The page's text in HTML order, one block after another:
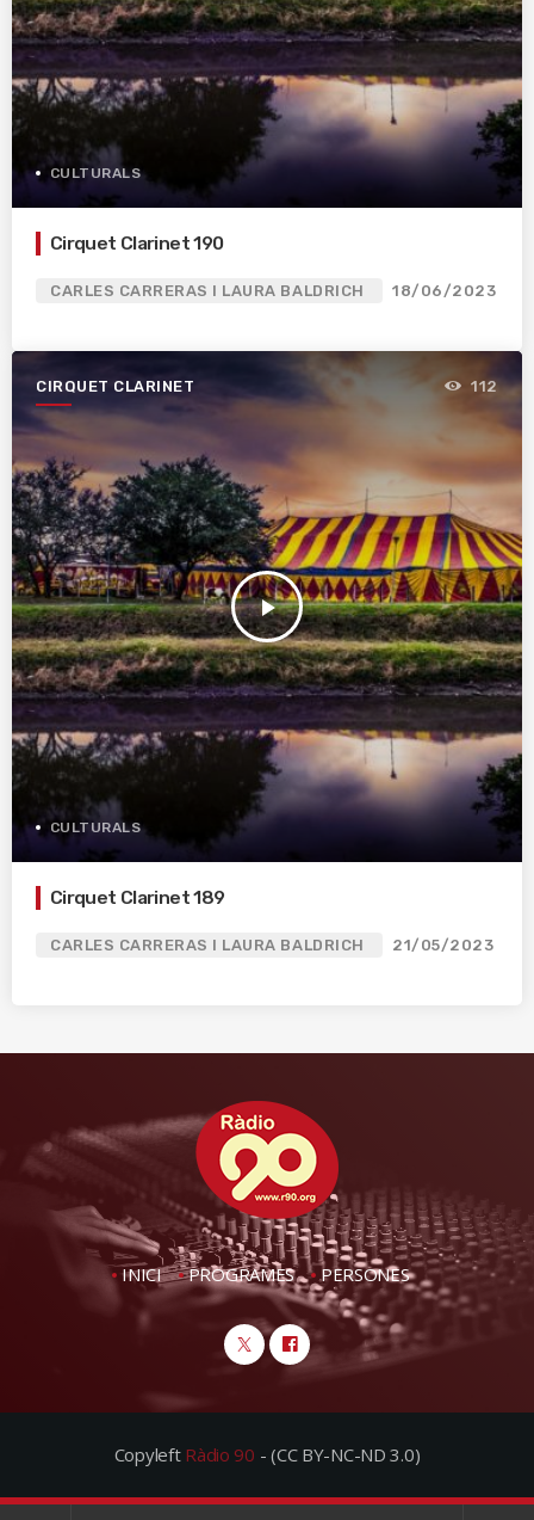
CULTURALS
Cirquet Clarinet 190
CARLES CARRERAS I LAURA BALDRICH 18/06/2023
CIRQUET CLARINET
play_arrow
112
CULTURALS
Cirquet Clarinet 189
CARLES CARRERAS I LAURA BALDRICH 21/05/2023
INICI PROGRAMES PERSONES
Copyleft Ràdio 90 - (CC BY-NC-ND 3.0)